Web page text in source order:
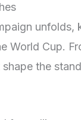
unfolds,
World Cup.
the